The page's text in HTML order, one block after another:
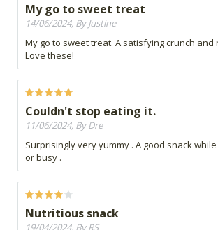
My go to sweet treat
14/06/2024, By Justine
My go to sweet treat. A satisfying crunch and
Love these!
Couldn't stop eating it.
11/06/2024, By Dre
Surprisingly very yummy . A good snack
or busy .
Nutritious snack
19/04/2024, By RS